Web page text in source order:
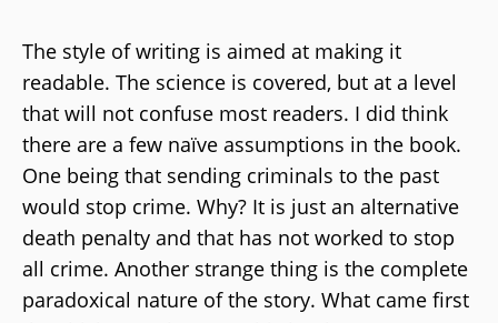
The style of writing is aimed at making it
readable. The science is covered, but at a level
that will not confuse most readers. I did think
there are a few naïve assumptions in the book.
One being that sending criminals to the past
would stop crime. Why? It is just an alternative
death penalty and that has not worked to stop
all crime. Another strange thing is the complete
paradoxical nature of the story. What came first